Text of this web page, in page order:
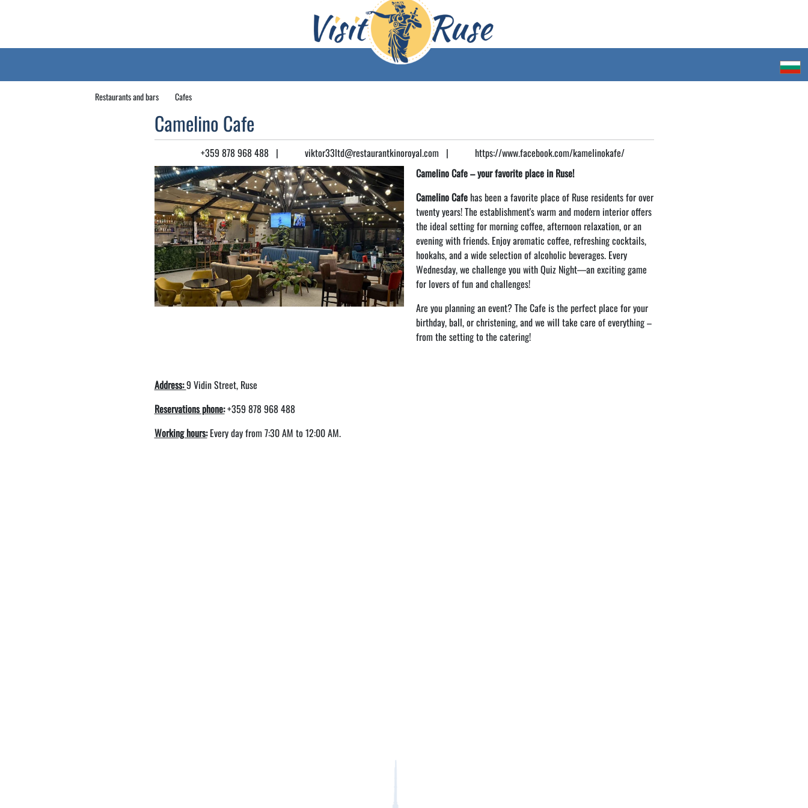
Restaurants and bars Cafes
Camelino Cafe
+359 878 968 488| viktor33ltd@restaurantkinoroyal.com |
https://www.facebook.com/kamelinokafe/
Camelino Cafe – your favorite place in Ruse!
Camelino Cafe has been a favorite place of Ruse residents for over
twenty years! The establishment's warm and modern interior offers
the ideal setting for morning coffee, afternoon relaxation, or an
evening with friends. Enjoy aromatic coffee, refreshing cocktails,
hookahs, and a wide selection of alcoholic beverages. Every
Wednesday, we challenge you with Quiz Night—an exciting game
for lovers of fun and challenges!
Are you planning an event? The Cafe is the perfect place for your
birthday, ball, or christening, and we will take care of everything –
from the setting to the catering!
Address:9 Vidin Street, Ruse
Reservations phone:+359 878 968 488
Working hours:Every day from 7:30 AM to 12:00 AM.